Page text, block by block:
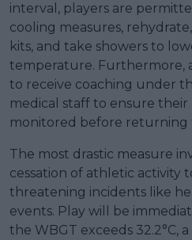
interval, players are
cooling measures,
kits, and take showers to
temperature. Furthermore,
to receive coaching under
medical staff to ensure their
monitored before returning
The most drastic measure
cessation of athletic activity
threatening incidents like
events. Play will be
the WBGT exceeds 32.2°C,